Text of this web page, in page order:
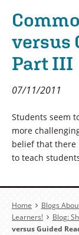
versus
Part III
07/11/2011
Students seem
more
belief that there
to teach
Home
Blogs
Learners!
Blog:
versus Guided